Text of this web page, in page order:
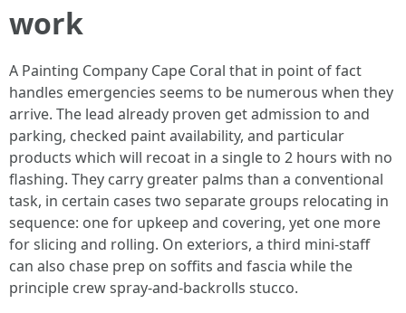
work
A Painting Company Cape Coral that in point of fact
handles emergencies seems to be numerous when they
arrive. The lead already proven get admission to and
parking, checked paint availability, and particular
products which will recoat in a single to 2 hours with no
flashing. They carry greater palms than a conventional
task, in certain cases two separate groups relocating in
sequence: one for upkeep and covering, yet one more
for slicing and rolling. On exteriors, a third mini‑staff
can also chase prep on soffits and fascia while the
principle crew spray‑and‑backrolls stucco.